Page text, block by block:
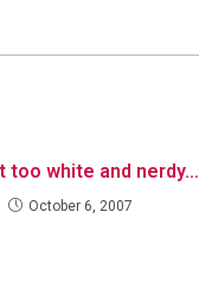
too white and nerdy…
October 6, 2007